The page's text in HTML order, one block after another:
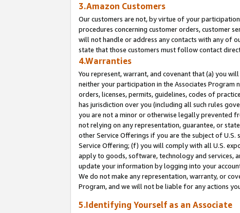
3.Amazon Customers
Our customers are not, by virtue of your
procedures concerning customer orders, customer
will not handle or address any contacts with any of
state that those customers must follow contact
4.Warranties
You represent, warrant, and covenant that (a) you
neither your participation in the Associates
orders, licenses, permits, guidelines, codes of
has jurisdiction over you (including all such rules
you are not a minor or otherwise legally prevented
not relying on any representation, guarantee, or
other Service Offerings if you are the subject of
Service Offering; (f) you will comply with all U.S.
apply to goods, software, technology and services,
update your information by logging into your
We do not make any representation, warranty, or
Program, and we will not be liable for any actions
5.Identifying Yourself as an Associate